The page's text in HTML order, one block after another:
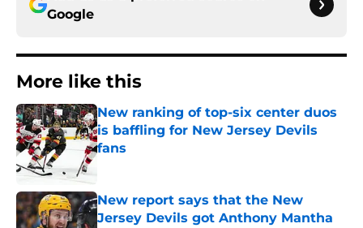
Google
More like this
New ranking of top-six center duos
is baffling for New Jersey Devils
fans
New report says that the New
Jersey Devils got Anthony Mantha